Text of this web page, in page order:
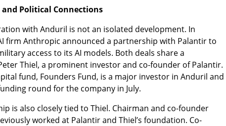
Political Connections
with Anduril is not an isolated development. In
firm Anthropic announced a partnership with Palantir to
access to its AI models. Both deals share a
Thiel, a prominent investor and co-founder of Palantir.
fund, Founders Fund, is a major investor in Anduril and
round for the company in July.
is also closely tied to Thiel. Chairman and co-founder
worked at Palantir and Thiel’s foundation. Co-